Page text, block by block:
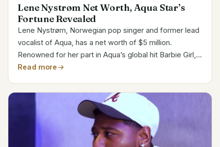
Lene Nystrøm Net Worth, Aqua Star’s
Fortune Revealed
Lene Nystrøm, Norwegian pop singer and former lead
vocalist of Aqua, has a net worth of $5 million.
Renowned for her part in Aqua’s global hit Barbie Girl,
Lene’s popularity and wealth shot through the late
Read more